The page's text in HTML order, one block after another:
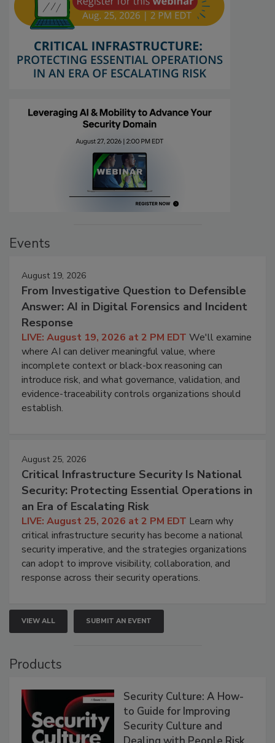
Events
August 19, 2026
From Investigative Question to Defensible
Answer: AI in Digital Forensics and Incident
Response
LIVE: August 19, 2026 at 2 PM EDT We'll examine
where AI can deliver meaningful value, where
incomplete context or black-box reasoning can
introduce risk, and what governance, validation, and
evidence-traceability controls organizations should
establish.
August 25, 2026
Critical Infrastructure Security Is National
Security: Protecting Essential Operations in
an Era of Escalating Risk
LIVE: August 25, 2026 at 2 PM EDT Learn why
critical infrastructure security has become a national
security imperative, and the strategies organizations
can adopt to improve visibility, collaboration, and
response across their security operations.
VIEW ALL SUBMIT AN EVENT
Products
Security Culture: A How-
to Guide for Improving
Security Culture and